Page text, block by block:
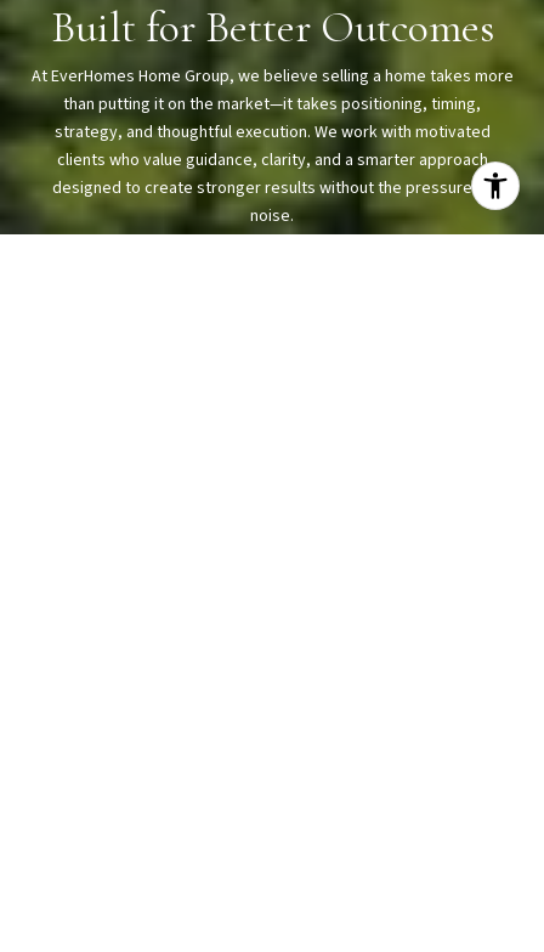
Built for Better Outcomes
At EverHomes Home Group, we believe selling a home takes more
than putting it on the market—it takes positioning, timing,
strategy, and thoughtful execution. We work with motivated
clients who value guidance, clarity, and a smarter approach
designed to create stronger results without the pressure or
noise.